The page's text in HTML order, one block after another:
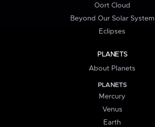
Oort Cloud
Beyond Our Solar System
Eclipses
PLANETS
About Planets
PLANETS
Mercury
Venus
Earth